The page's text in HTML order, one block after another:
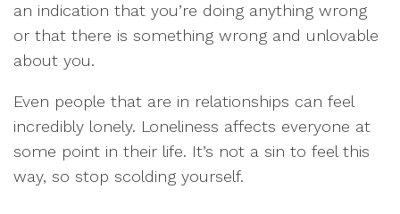
an indication that you’re doing anything wrong
or that there is something wrong and unlovable
about you.
Even people that are in relationships can feel
incredibly lonely. Loneliness affects everyone at
some point in their life. It’s not a sin to feel this
way, so stop scolding yourself.